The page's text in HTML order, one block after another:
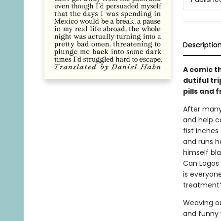
A comic
dutiful
pills and
After
and help
fist inches
and runs
himself
Can
is
Weaving
and funny